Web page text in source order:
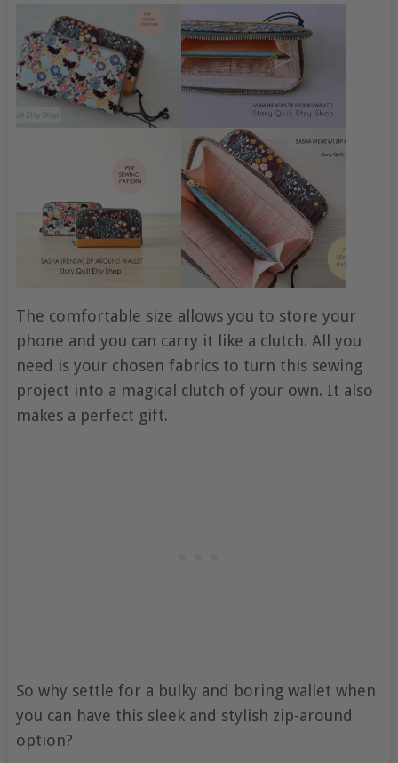
The comfortable size allows you to store your
phone and you can carry it like a clutch. All you
need is your chosen fabrics to turn this sewing
project into a magical clutch of your own. It also
makes a perfect gift.
So why settle for a bulky and boring wallet when
you can have this sleek and stylish zip-around
option?